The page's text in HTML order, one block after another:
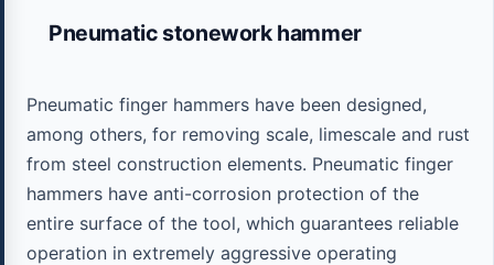
Pneumatic stonework hammer
Pneumatic finger hammers have been designed,
among others, for removing scale, limescale and rust
from steel construction elements. Pneumatic finger
hammers have anti-corrosion protection of the
entire surface of the tool, which guarantees reliable
operation in extremely aggressive operating